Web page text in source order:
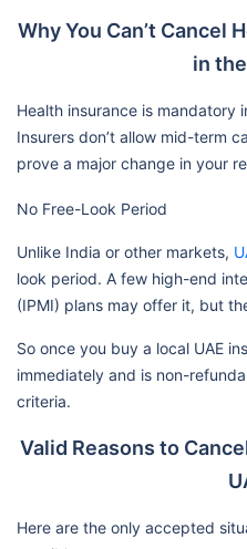
Why You Can’t Cancel
in
Health insurance is mandatory
Insurers don’t allow mid-term
prove a major change in your
No Free-Look Period
Unlike India or other markets,
look period. A few high-end
(IPMI) plans may offer it, but
So once you buy a local UAE
immediately and is non-
criteria.
Valid Reasons to
Here are the only accepted